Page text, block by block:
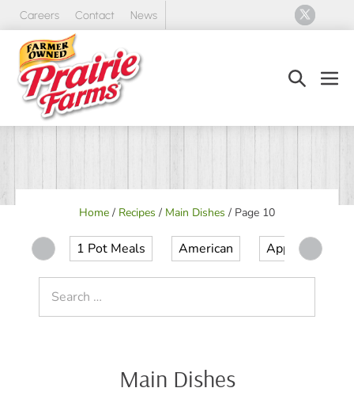
Skip
content
Careers Contact News
Search
Home / Recipes / Main Dishes / Page 10
1 Pot Meals American Appetizer
for:
Main Dishes